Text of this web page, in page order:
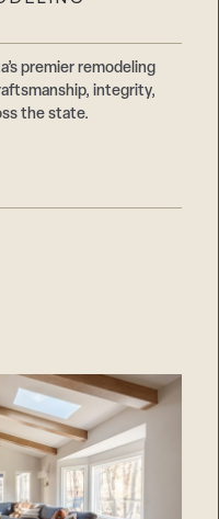
premier remodeling
integrity,
the state.